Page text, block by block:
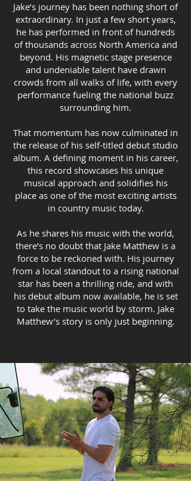
Jake’s journey has been nothing short of
extraordinary. In just a few short years,
he has performed in front of hundreds
of thousands across North America and
beyond. His magnetic stage presence
and undeniable talent have drawn
crowds from all walks of life, with every
performance fueling the national buzz
surrounding him.
That momentum has now culminated in
the release of his self-titled debut studio
album. A defining moment in his career,
this record showcases his unique
musical approach and solidifies his
place as one of the most exciting artists
in country music today.
As he shares his music with the world,
there’s no doubt that Jake Matthew is a
force to be reckoned with. His journey
from a local standout to a rising national
star has been a thrilling ride, and with
his debut album now available, he is set
to take the music world by storm. Jake
Matthew’s story is only just beginning.